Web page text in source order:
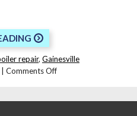
repair, Gainesville
Comments Offon